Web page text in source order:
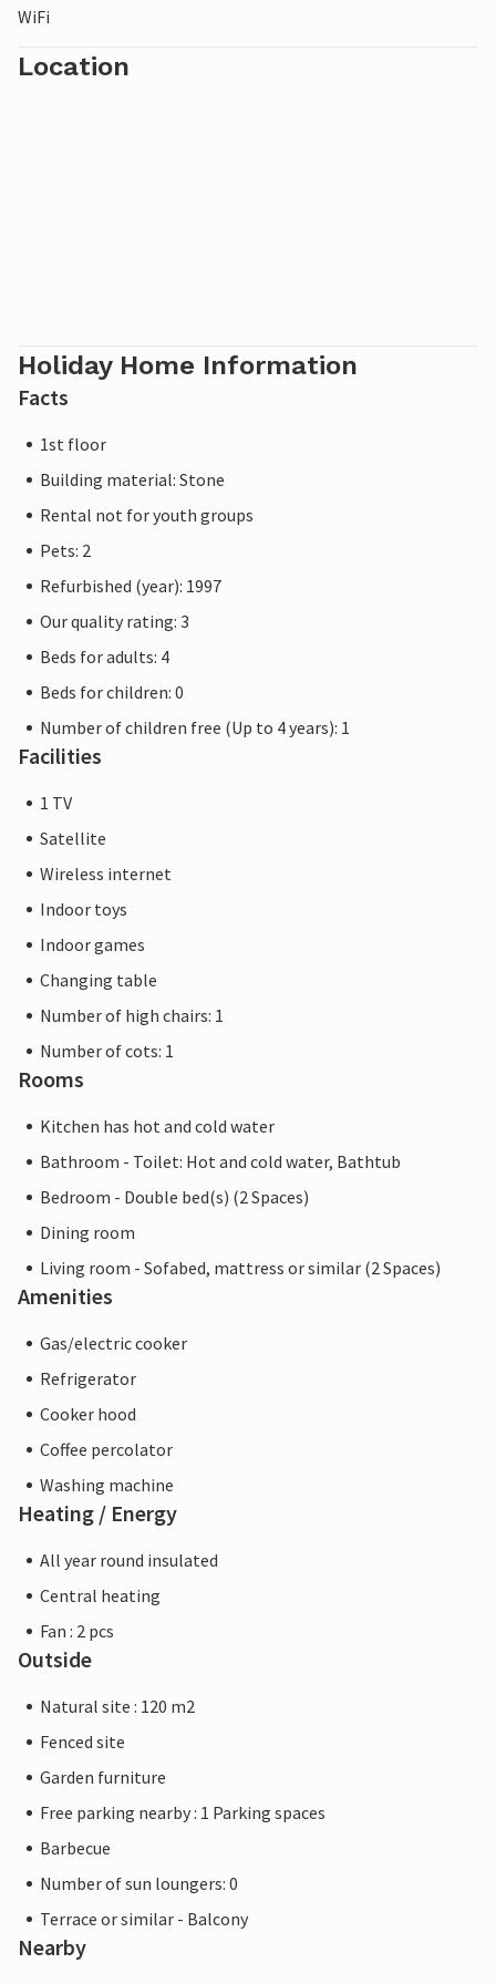
WiFi
Location
Holiday Home Information
Facts
1st floor
Building material: Stone
Rental not for youth groups
Pets: 2
Refurbished (year): 1997
Our quality rating: 3
Beds for adults: 4
Beds for children: 0
Number of children free (Up to 4 years): 1
Facilities
1 TV
Satellite
Wireless internet
Indoor toys
Indoor games
Changing table
Number of high chairs: 1
Number of cots: 1
Rooms
Kitchen has hot and cold water
Bathroom - Toilet: Hot and cold water, Bathtub
Bedroom - Double bed(s) (2 Spaces)
Dining room
Living room - Sofabed, mattress or similar (2 Spaces)
Amenities
Gas/electric cooker
Refrigerator
Cooker hood
Coffee percolator
Washing machine
Heating / Energy
All year round insulated
Central heating
Fan : 2 pcs
Outside
Natural site : 120 m2
Fenced site
Garden furniture
Free parking nearby : 1 Parking spaces
Barbecue
Number of sun loungers: 0
Terrace or similar - Balcony
Nearby